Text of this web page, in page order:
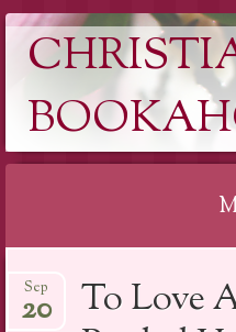
to
To Love
Sep
20